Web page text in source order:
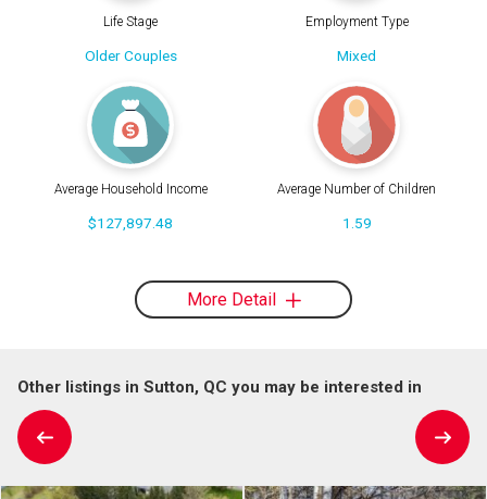
Life Stage
Older Couples
Employment Type
Mixed
Average Household Income
$127,897.48
Average Number of Children
1.59
More Detail
Other listings in Sutton, QC you may be interested in